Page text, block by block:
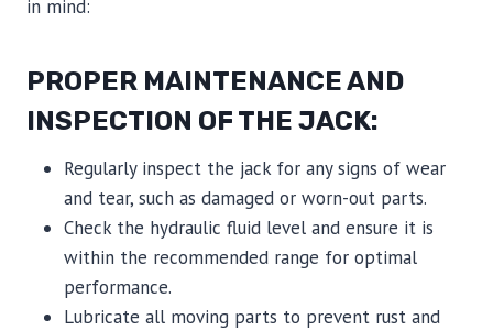
in mind:
PROPER MAINTENANCE AND
INSPECTION OF THE JACK:
Regularly inspect the jack for any signs of wear
and tear, such as damaged or worn-out parts.
Check the hydraulic fluid level and ensure it is
within the recommended range for optimal
performance.
Lubricate all moving parts to prevent rust and